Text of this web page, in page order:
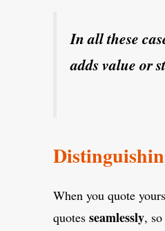
In all these
adds value or
When you quote
quotes seamlessly,